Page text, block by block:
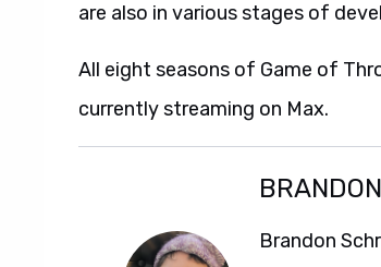
are also in various stages of
All eight seasons of Game of
currently streaming on Max.
Brandon